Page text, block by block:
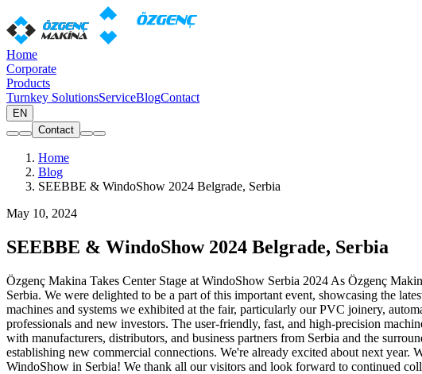
Home
Corporate
Products
Turnkey SolutionsServiceBlogContact
EN
Contact
Home
Blog
SEEBBE & WindoShow 2024 Belgrade, Serbia
May 10, 2024
SEEBBE & WindoShow 2024 Belgrade, Serbia
Özgenç Makina Takes Center Stage at WindoShow Serbia 2024 As Özgenç
Serbia. We were delighted to be a part of this important event, showcasing the
machines and systems we exhibited at the fair, particularly our PVC joinery,
professionals and new investors. The user-friendly, fast, and high-precision
with manufacturers, distributors, and business partners from Serbia and the
establishing new commercial connections. We're already excited about next
WindoShow in Serbia! We thank all our visitors and look forward to continued